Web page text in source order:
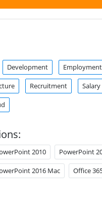
Development Employment
Recruitment Salary
2010 PowerPoint
2016 Mac Office